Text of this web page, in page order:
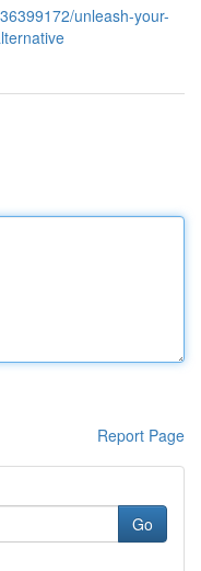
unleash-your-
Report Page
Go